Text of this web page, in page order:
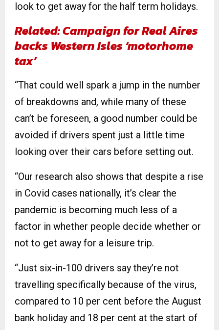
look to get away for the half term holidays.
Related: Campaign for Real Aires
backs Western Isles ‘motorhome
tax’
“That could well spark a jump in the number
of breakdowns and, while many of these
can’t be foreseen, a good number could be
avoided if drivers spent just a little time
looking over their cars before setting out.
“Our research also shows that despite a rise
in Covid cases nationally, it’s clear the
pandemic is becoming much less of a
factor in whether people decide whether or
not to get away for a leisure trip.
“Just six-in-100 drivers say they’re not
travelling specifically because of the virus,
compared to 10 per cent before the August
bank holiday and 18 per cent at the start of